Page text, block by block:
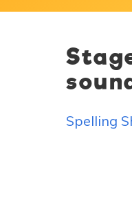
Spelling